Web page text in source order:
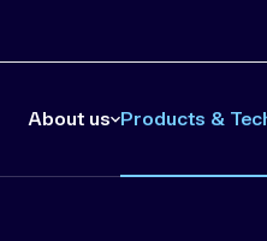
About us Products &